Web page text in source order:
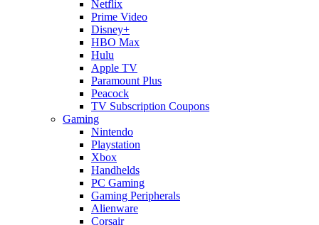
Netflix
Prime Video
Disney+
HBO Max
Hulu
Apple TV
Paramount Plus
Peacock
TV Subscription Coupons
Gaming
Nintendo
Playstation
Xbox
Handhelds
PC Gaming
Gaming Peripherals
Alienware
Corsair